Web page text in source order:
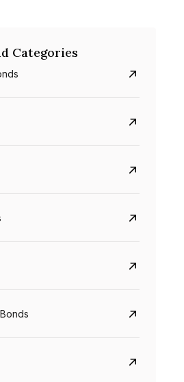
8.75%
Categories